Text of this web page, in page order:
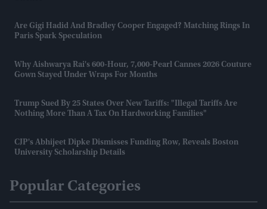
Are Gigi Hadid And Bradley Cooper Engaged? Matching Rings In
Paris Spark Speculation
Why Aishwarya Rai's 600-Hour, 7,000-Pearl Cannes 2026 Couture
Gown Stayed Under Wraps For Months
Trump Sued By 25 States Over New Tariffs: "Illegal Tariffs Are
Nothing More Than A Tax On Hardworking Families"
CJP's Abhijeet Dipke Dismisses Funding Row, Reveals Boston
University Scholarship Details
Popular Categories